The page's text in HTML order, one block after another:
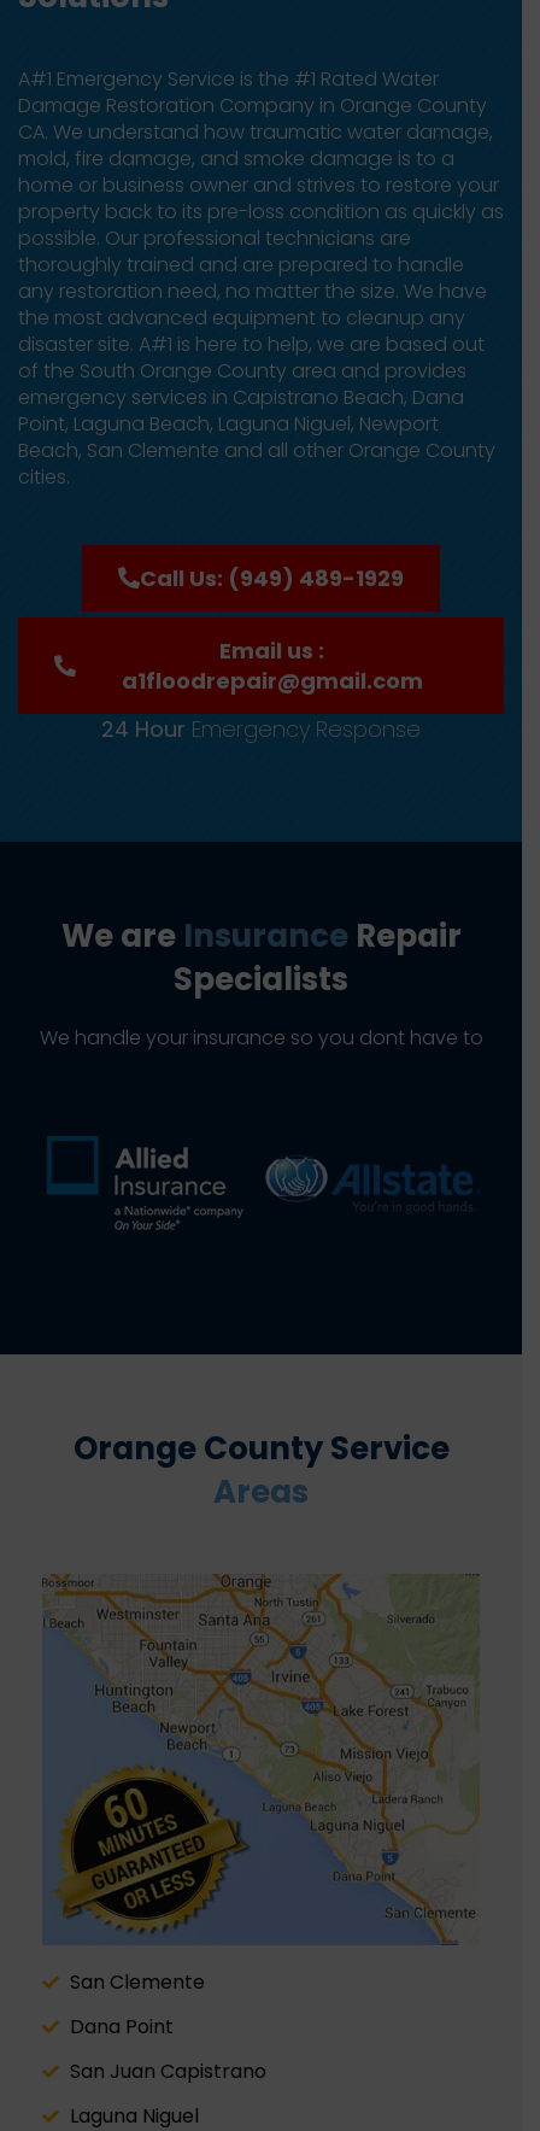
A#1 Emergency Service is the #1 Rated Water
Damage Restoration Company in Orange County
CA. We understand how traumatic water damage,
mold, fire damage, and smoke damage is to a
home or business owner and strives to restore your
property back to its pre-loss condition as quickly as
possible. Our professional technicians are
thoroughly trained and are prepared to handle
any restoration need, no matter the size. We have
the most advanced equipment to cleanup any
disaster site. A#1 is here to help, we are based out
of the South Orange County area and provides
emergency services in Capistrano Beach, Dana
Point, Laguna Beach, Laguna Niguel, Newport
Beach, San Clemente and all other Orange County
cities.
Call Us: (949) 489-1929
Email us :
a1floodrepair@gmail.com
24 Hour Emergency Response
We are Insurance Repair
Specialists
We handle your insurance so you dont have to
Orange County Service
Areas
San Clemente
Dana Point
San Juan Capistrano
Laguna Niguel